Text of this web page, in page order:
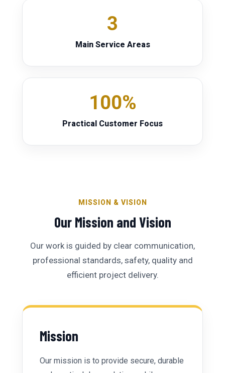
3
Main Service Areas
100%
Practical Customer Focus
MISSION & VISION
Our Mission and Vision
Our work is guided by clear communication,
professional standards, safety, quality and
efficient project delivery.
Mission
Our mission is to provide secure, durable